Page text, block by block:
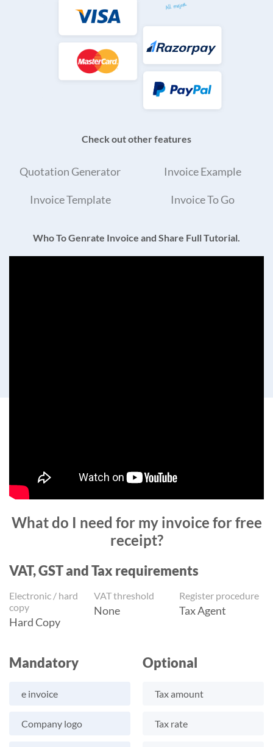
Check out other features
Quotation Generator Invoice Example
Invoice Template Invoice To Go
Who To Genrate Invoice and Share Full Tutorial.
What do I need for my invoice for free
receipt?
VAT, GST and Tax requirements
Electronic / hard
copy
Hard Copy
VAT threshold
None
Register procedure
Tax Agent
Mandatory
e invoice
Company logo
Optional
Tax amount
Tax rate